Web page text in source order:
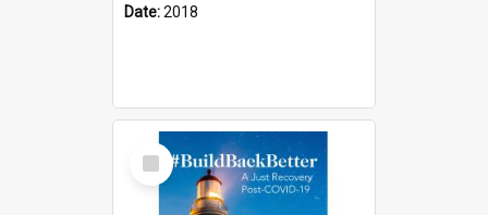
Date:2018
Select
Item